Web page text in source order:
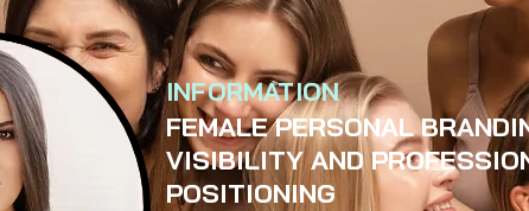
INFORMATION
FEMALE PERSONAL
VISIBILITY AND
POSITIONING